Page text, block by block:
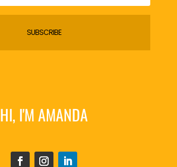
SUBSCRIBE
HI, I'M AMANDA